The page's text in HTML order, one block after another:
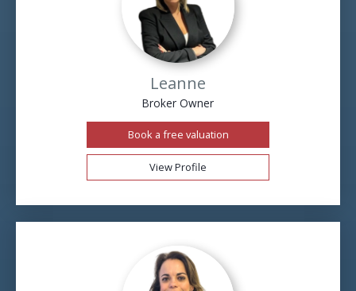
Leanne
Broker Owner
Book a free valuation
View Profile